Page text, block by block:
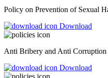
Policy on Prevention of Sexual
Download
Anti Bribery and Anti Corruption
Download